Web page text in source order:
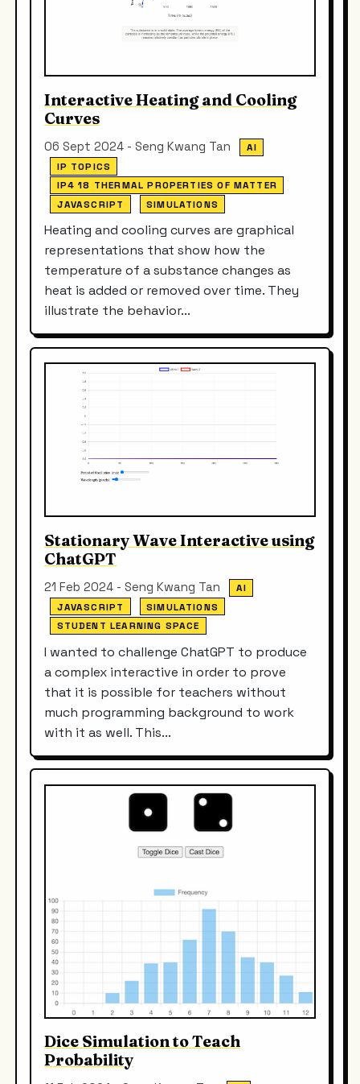
Interactive Heating and Cooling
Curves
06 Sept 2024 - Seng Kwang Tan
AI
IP TOPICS
IP4 18 THERMAL PROPERTIES OF MATTER
JAVASCRIPT
SIMULATIONS
Heating and cooling curves are graphical
representations that show how the
temperature of a substance changes as
heat is added or removed over time. They
illustrate the behavior...
Stationary Wave Interactive using
ChatGPT
21 Feb 2024 - Seng Kwang Tan
AI
JAVASCRIPT
SIMULATIONS
STUDENT LEARNING SPACE
I wanted to challenge ChatGPT to produce
a complex interactive in order to prove
that it is possible for teachers without
much programming background to work
with it as well. This...
Dice Simulation to Teach
Probability